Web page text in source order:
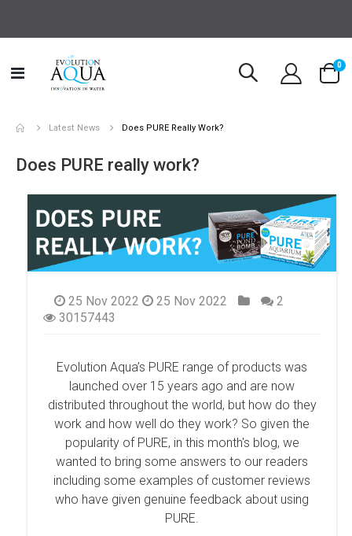
Toggle
Cart
0
Latest News Does PURE Really Work?
Does PURE really work?
25 Nov 2022 25 Nov 2022
2
30157443
Evolution Aqua’s PURE range of products was
launched over 15 years ago and are now
distributed throughout the world, but how do they
work and how well do they work? So given the
popularity of PURE, in this month's blog, we
wanted to bring some answers to our readers
including some examples of customer reviews
who have given genuine feedback about using
PURE.